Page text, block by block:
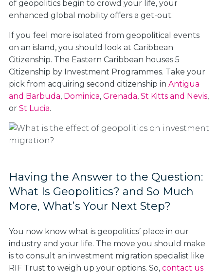
of geopolitics begin to crowd your life, your
enhanced global mobility offers a get-out.
If you feel more isolated from geopolitical events
on an island, you should look at Caribbean
Citizenship. The Eastern Caribbean houses 5
Citizenship by Investment Programmes. Take your
pick from acquiring second citizenship in Antigua
and Barbuda, Dominica, Grenada, St Kitts and Nevis,
or St Lucia.
Having the Answer to the Question:
What Is Geopolitics? and So Much
More, What’s Your Next Step?
You now know what is geopolitics’ place in our
industry and your life. The move you should make
is to consult an investment migration specialist like
RIF Trust to weigh up your options. So, contact us